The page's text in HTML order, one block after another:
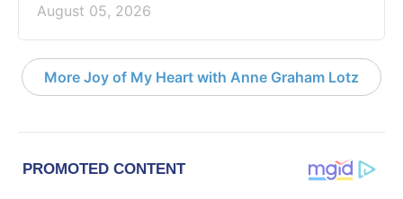
August 05, 2026
More Joy of My Heart with Anne Graham Lotz